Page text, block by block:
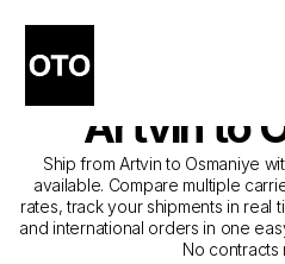
The Best
Courier
Artvin to
Ship from Artvin to Osmaniye
available. Compare multiple
rates, track your shipments in real
and international orders in one
No contracts